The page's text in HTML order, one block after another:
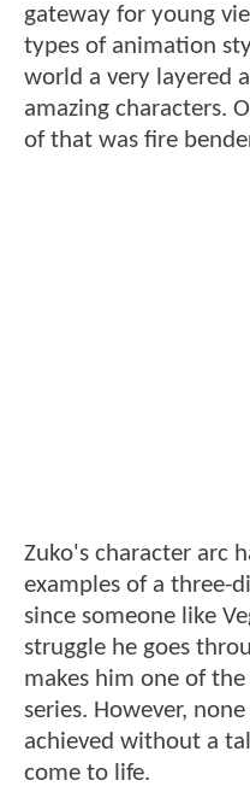
gateway for young
types of animation
world a very layered
amazing characters.
of that was fire
Zuko's character arc
examples of a three-
since someone like
struggle he goes
makes him one of
series. However,
achieved without a
come to life.